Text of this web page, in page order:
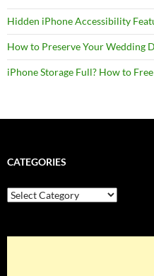
Hidden iPhone Accessibility
How to Preserve Your Wedding
iPhone Storage Full? How to
CATEGORIES
Categories